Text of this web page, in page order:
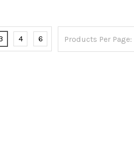
Products Per Page:
4 6